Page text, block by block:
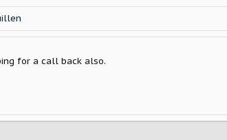
for a call back also.